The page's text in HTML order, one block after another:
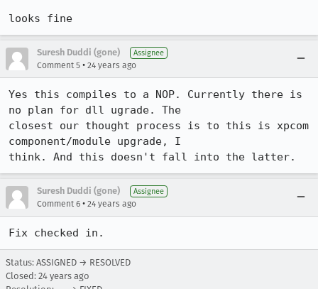
looks fine
Suresh Duddi (gone) Assignee
Comment 5 • 24 years ago
Yes this compiles to a NOP. Currently there is
no plan for dll ugrade. The
closest our thought process is to this is xpcom
component/module upgrade, I
think. And this doesn't fall into the latter.
Suresh Duddi (gone) Assignee
Comment 6 • 24 years ago
Fix checked in.
Status: ASSIGNED → RESOLVED
Closed: 24 years ago